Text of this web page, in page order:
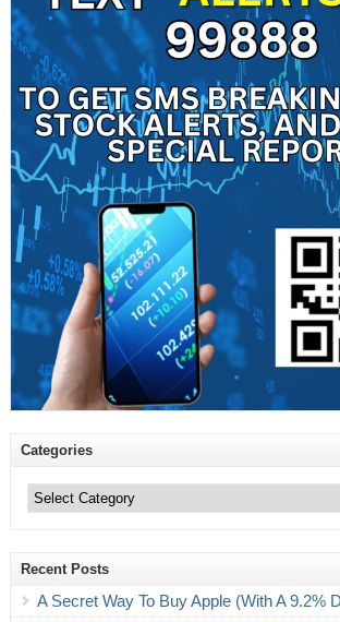
Categories
Recent Posts
A Secret Way To Buy Apple (With A 9.2%